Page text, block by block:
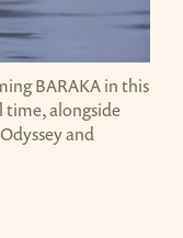
BARAKA in this
time, alongside
and